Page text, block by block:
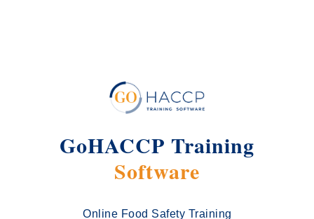
GoHACCP Training
Software
Online Food Safety Training